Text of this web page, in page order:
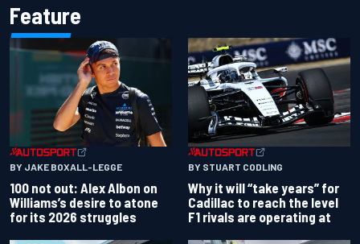
Feature
BY JAKE BOXALL-LEGGE
100 not out: Alex Albon on
Williams’s desire to atone
for its 2026 struggles
BY STUART CODLING
Why it will “take years” for
Cadillac to reach the level
F1 rivals are operating at